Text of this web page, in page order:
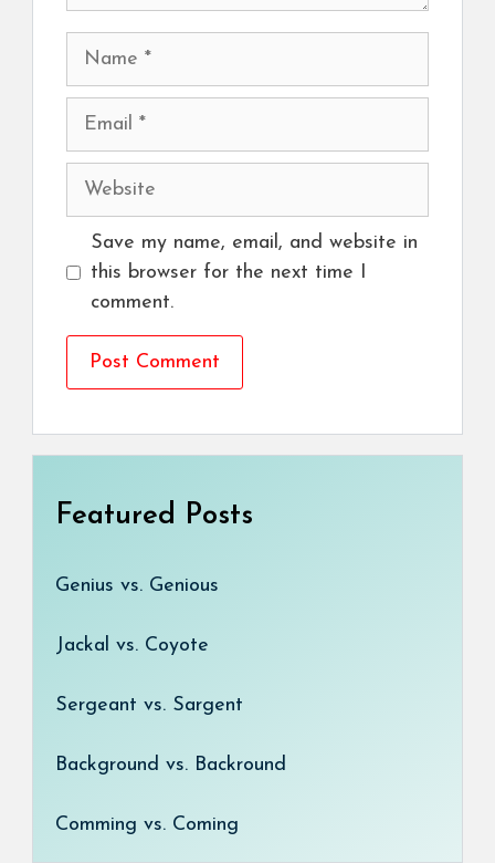
Name
Email
Website
Save my name, email, and website in
this browser for the next time I
comment.
Featured Posts
Genius vs. Genious
Jackal vs. Coyote
Sergeant vs. Sargent
Background vs. Backround
Comming vs. Coming